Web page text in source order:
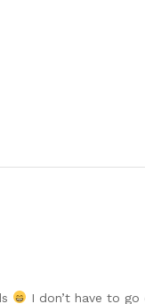
I don’t have to